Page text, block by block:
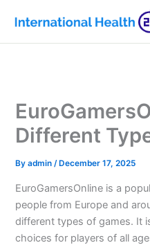
content
Different
Byadmin/ December 17, 2025
EuroGamersOnline is a
people from Europe and
different types of games. It
choices for players of all